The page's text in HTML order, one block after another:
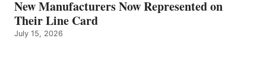
New Manufacturers Now Represented on
Their Line Card
July 15, 2026